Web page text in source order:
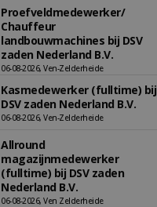
Proefveldmedewerker/
Chauffeur
landbouwmachines bij DSV
zaden Nederland B.V.
06-08-2026, Ven-Zelderheide
Kasmedewerker (fulltime) bij
DSV zaden Nederland B.V.
06-08-2026, Ven-Zelderheide
Allround
magazijnmedewerker
(fulltime) bij DSV zaden
Nederland B.V.
06-08-2026, Ven Zelderheide